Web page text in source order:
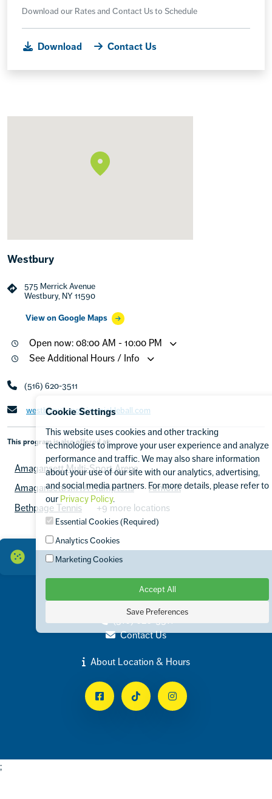
Download our Rates and Contact Us to Schedule
Download Contact Us
Westbury
575 Merrick Avenue
Westbury, NY 11590
View on Google Maps
Open now: 08:00 AM - 10:00 PM
See Additional Hours / Info
(516) 620-3511
westbury@sportimepickleball.com
This program is also offered at:
Amagansett Multi-Sport Arena
Amagansett/JMTA Hamptons
Armonk
Bethpage Tennis
+9 more locations
Contact
575 Merrick Avenue Westbury, NY 11590
(516) 620-3511
Contact Us
About Location & Hours
FacebookTiktok Instagram
;
Cookie Settings
This website uses cookies and other tracking
technologies to improve your user experience and analyze
performance and traffic. We may also share information
about your use of our site with our analytics, advertising,
and social media partners. For more details, please refer to
our Privacy Policy.
Essential Cookies (Required)
Analytics Cookies
Marketing Cookies
Accept All
Save Preferences